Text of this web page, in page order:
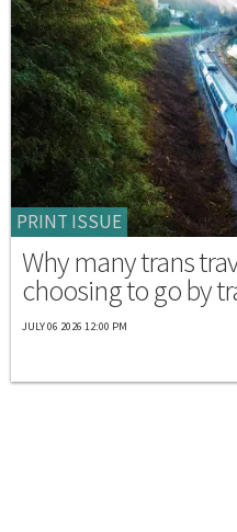
PRINT ISSUE
Why many trans
choosing to go by
JULY 06 2026 12:00 PM